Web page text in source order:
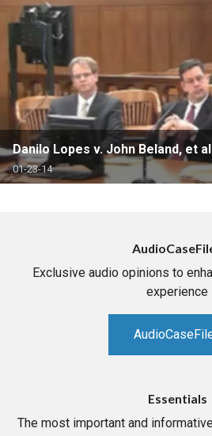
Danilo Lopes v. John Beland, et al
01-23-14
Exclusive audio opinions to
experience
Essentials
The most important and